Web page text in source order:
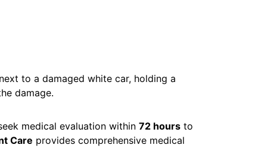
medical evaluation within72 hours to
Care provides comprehensive medical